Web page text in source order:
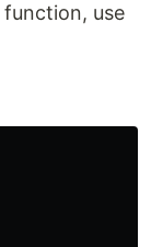
function, use